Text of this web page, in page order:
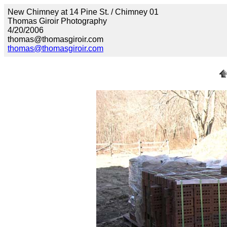
New Chimney at 14 Pine St. / Chimney 01
Thomas Giroir Photography
4/20/2006
thomas@thomasgiroir.com
thomas@thomasgiroir.com